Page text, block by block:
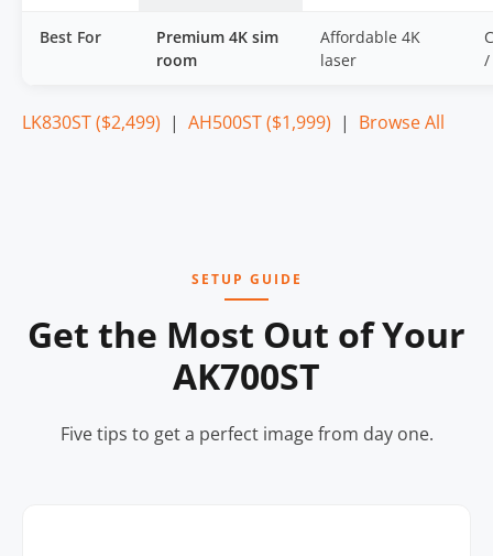
Best For
Premium 4K sim
room
Affordable 4K
laser
/
LK830ST ($2,499) | AH500ST ($1,999) | Browse All
SETUP GUIDE
Get the Most Out of Your
AK700ST
Five tips to get a perfect image from day one.